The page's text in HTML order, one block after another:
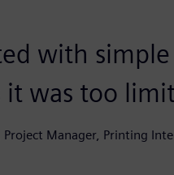
with
it was too
Manager, Printing